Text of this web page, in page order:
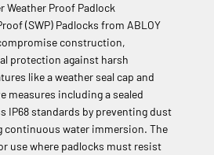
Weather Proof Padlock
(SWP) Padlocks from ABLOY
construction,
protection against harsh
like a weather seal cap and
measures including a sealed
IP68 standards by preventing dust
continuous water immersion. The
use where padlocks must resist